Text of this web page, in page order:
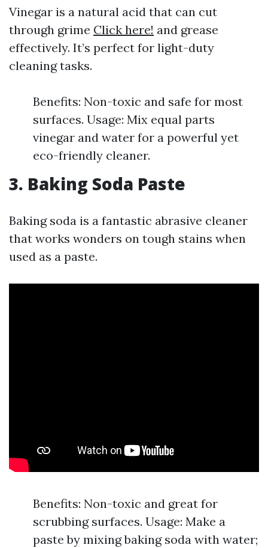
Vinegar is a natural acid that can cut
through grime Click here! and grease
effectively. It’s perfect for light-duty
cleaning tasks.
Benefits: Non-toxic and safe for most
surfaces. Usage: Mix equal parts
vinegar and water for a powerful yet
eco-friendly cleaner.
3. Baking Soda Paste
Baking soda is a fantastic abrasive cleaner
that works wonders on tough stains when
used as a paste.
Benefits: Non-toxic and great for
scrubbing surfaces. Usage: Make a
paste by mixing baking soda with water;